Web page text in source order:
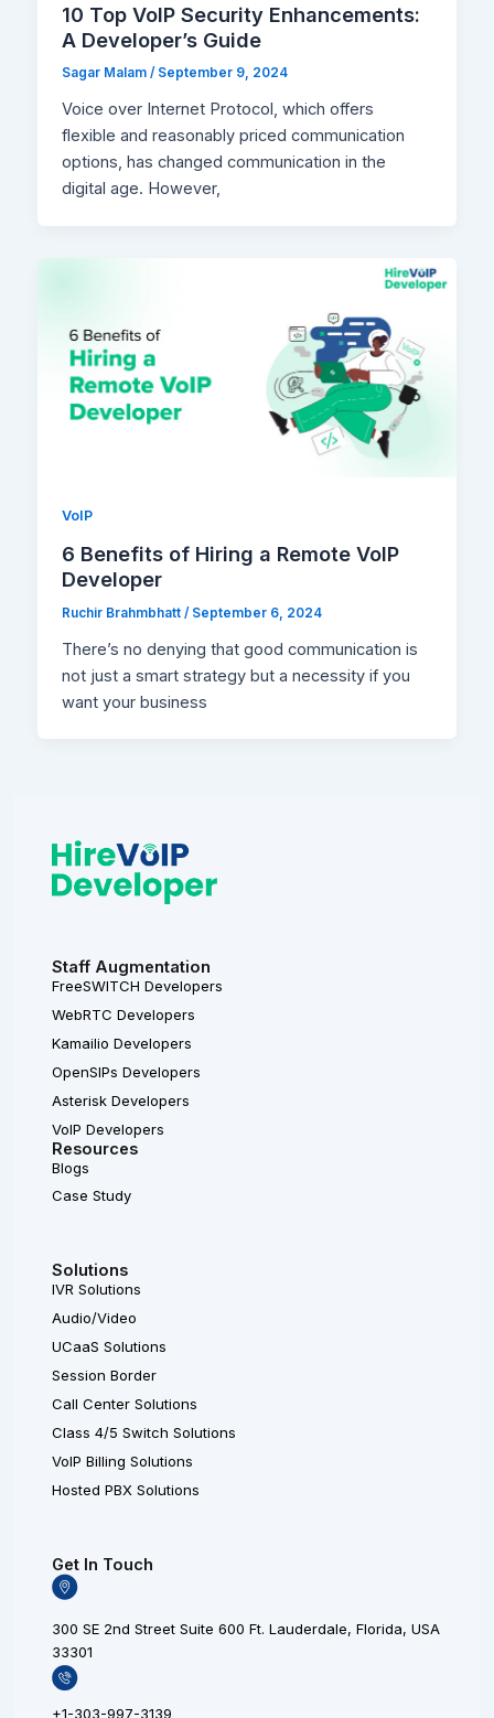
10 Top VoIP Security Enhancements:
A Developer’s Guide
Sagar Malam/ September 9, 2024
Voice over Internet Protocol, which offers
flexible and reasonably priced communication
options, has changed communication in the
digital age. However,
VoIP
6 Benefits of Hiring a Remote VoIP
Developer
Ruchir Brahmbhatt/ September 6, 2024
There’s no denying that good communication is
not just a smart strategy but a necessity if you
want your business
Staff Augmentation
FreeSWITCH Developers
WebRTC Developers
Kamailio Developers
OpenSIPs Developers
Asterisk Developers
VoIP Developers
Resources
Blogs
Case Study
Solutions
IVR Solutions
Audio/Video
UCaaS Solutions
Session Border
Call Center Solutions
Class 4/5 Switch Solutions
VoIP Billing Solutions
Hosted PBX Solutions
Get In Touch
300 SE 2nd Street Suite 600 Ft. Lauderdale, Florida, USA
33301
+1-303-997-3139